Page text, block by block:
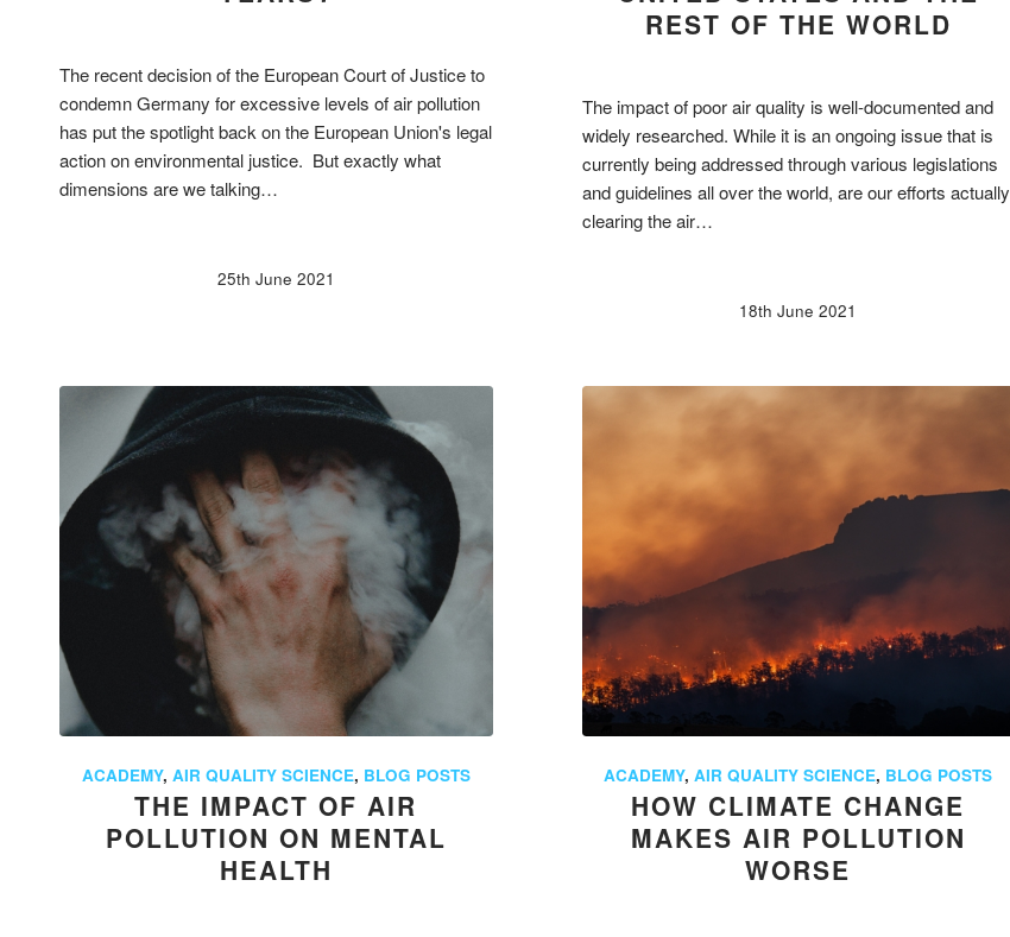
The recent decision of the European Court of Justice to
condemn Germany for excessive levels of air pollution
has put the spotlight back on the European Union's legal
action on environmental justice. But exactly what
dimensions are we talking…
25th June 2021
REST OF THE WORLD
The impact of poor air quality is well-documented and
widely researched. While it is an ongoing issue that is
currently being addressed through various legislations
and guidelines all over the world, are our efforts actually
clearing the air…
18th June 2021
ACADEMY, AIR QUALITY SCIENCE, BLOG POSTS
THE IMPACT OF AIR
POLLUTION ON MENTAL
HEALTH
ACADEMY,AIR QUALITY SCIENCE, BLOG POSTS
HOW CLIMATE CHANGE
MAKES AIR POLLUTION
WORSE